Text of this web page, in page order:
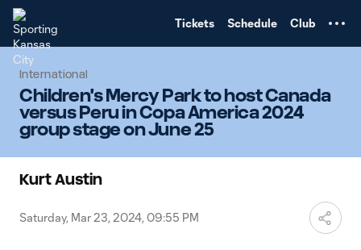
Tickets Schedule Club
International
Children's Mercy Park to host Canada
versus Peru in Copa America 2024
group stage on June 25
Kurt Austin
Saturday, Mar 23, 2024, 09:55 PM